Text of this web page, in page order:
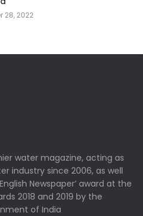
28, 2022
water magazine, acting as
industry since 2006, as well
Newspaper’ award at the
2018 and 2019 by the
of India